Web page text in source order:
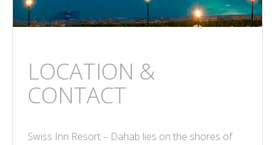
LOCATION &
CONTACT
Swiss Inn Resort – Dahab lies on the shores of